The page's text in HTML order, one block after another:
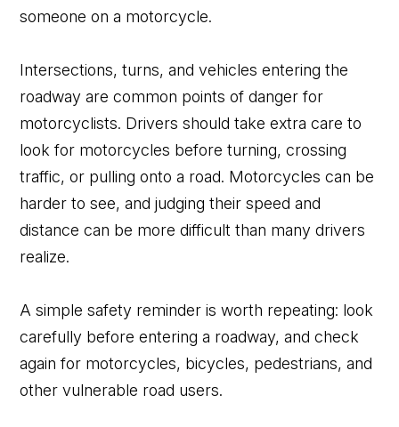
someone on a motorcycle.
Intersections, turns, and vehicles entering the
roadway are common points of danger for
motorcyclists. Drivers should take extra care to
look for motorcycles before turning, crossing
traffic, or pulling onto a road. Motorcycles can be
harder to see, and judging their speed and
distance can be more difficult than many drivers
realize.
A simple safety reminder is worth repeating: look
carefully before entering a roadway, and check
again for motorcycles, bicycles, pedestrians, and
other vulnerable road users.